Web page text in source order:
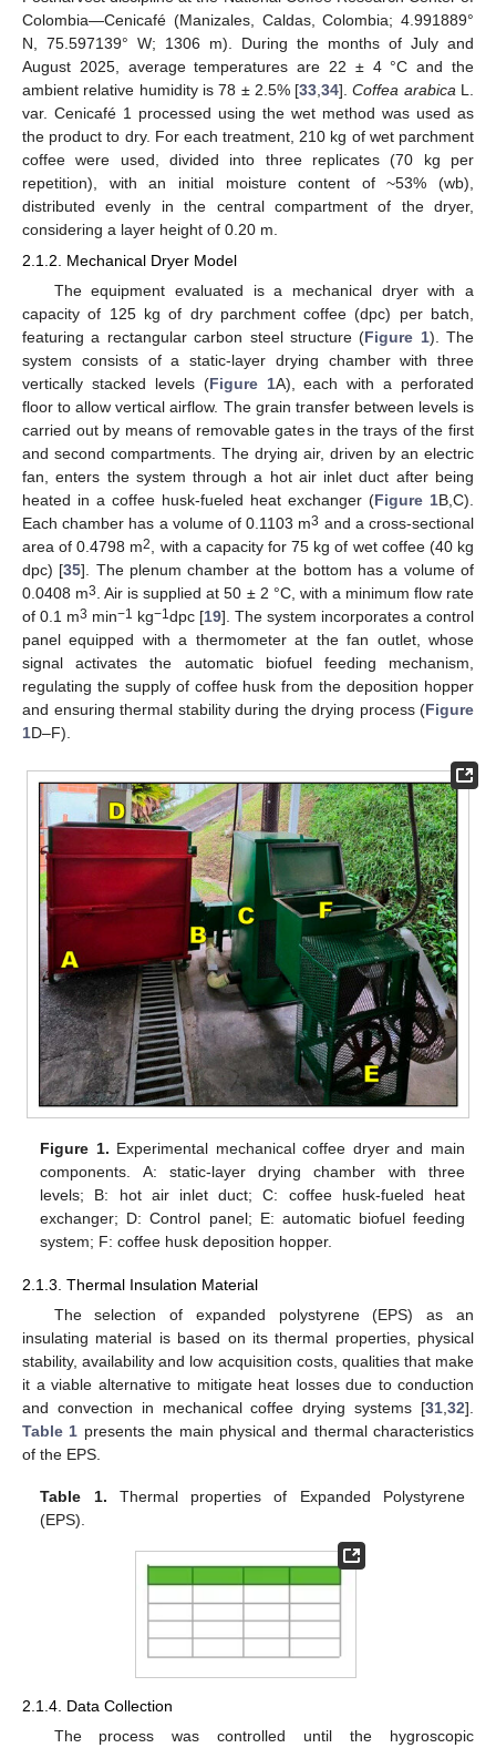
Colombia—Cenicafé (Manizales, Caldas, Colombia; 4.991889°
N, 75.597139° W; 1306 m). During the months of July and
August 2025, average temperatures are 22 ± 4 °C and the
ambient relative humidity is 78 ± 2.5% [33 ,34].Coffea arabica L.
var. Cenicafé 1 processed using the wet method was used as
the product to dry. For each treatment, 210 kg of wet parchment
coffee were used, divided into three replicates (70 kg per
repetition), with an initial moisture content of ~53% (wb),
distributed evenly in the central compartment of the dryer,
considering a layer height of 0.20 m.
2.1.2. Mechanical Dryer Model
The equipment evaluated is a mechanical dryer with a
capacity of 125 kg of dry parchment coffee (dpc) per batch,
featuring a rectangular carbon steel structure (Figure 1). The
system consists of a static-layer drying chamber with three
vertically stacked levels (Figure 1A), each with a perforated
floor to allow vertical airflow. The grain transfer between levels is
carried out by means of removable gates in the trays of the first
and second compartments. The drying air, driven by an electric
fan, enters the system through a hot air inlet duct after being
heated in a coffee husk-fueled heat exchanger (Figure 1B,C).
Each chamber has a volume of 0.1103 m3 and a cross-sectional
area of 0.4798 m2, with a capacity for 75 kg of wet coffee (40 kg
dpc) [35]. The plenum chamber at the bottom has a volume of
0.0408 m3. Air is supplied at 50 ± 2 °C, with a minimum flow rate
of 0.1 m3 min−1 kg−1 dpc [19]. The system incorporates a control
panel equipped with a thermometer at the fan outlet, whose
signal activates the automatic biofuel feeding mechanism,
regulating the supply of coffee husk from the deposition hopper
and ensuring thermal stability during the drying process (Figure
1D–F).
Figure 1. Experimental mechanical coffee dryer and main
components. A: static-layer drying chamber with three
levels; B: hot air inlet duct; C: coffee husk-fueled heat
exchanger; D: Control panel; E: automatic biofuel feeding
system; F: coffee husk deposition hopper.
2.1.3. Thermal Insulation Material
The selection of expanded polystyrene (EPS) as an
insulating material is based on its thermal properties, physical
stability, availability and low acquisition costs, qualities that make
it a viable alternative to mitigate heat losses due to conduction
and convection in mechanical coffee drying systems [31 32].
Table 1 presents the main physical and thermal characteristics
of the EPS.
Table 1. Thermal properties of Expanded Polystyrene
(EPS).
2.1.4. Data Collection
The process was controlled until the hygroscopic